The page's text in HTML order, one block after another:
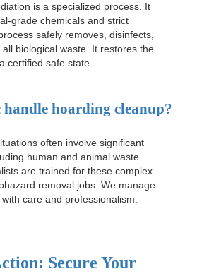
is a specialized process. It
grade chemicals and strict
safely removes, disinfects,
biological waste. It restores the
certified safe state.
handle hoarding cleanup?
often involve significant
human and animal waste.
are trained for these complex
removal jobs . We manage
care and professionalism.
Secure Your